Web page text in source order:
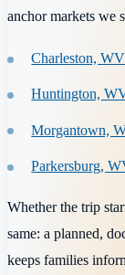
anchor markets we
Charleston, WV
Huntington,
Morgantown,
Parkersburg,
Whether the trip
same: a planned,
keeps families